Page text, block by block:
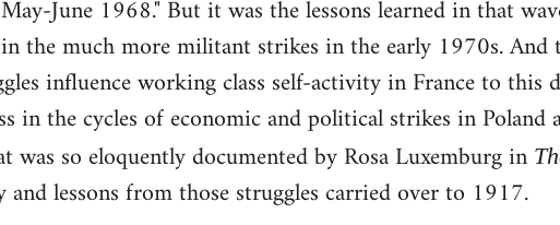
June 1968." But it was the lessons learned in that
the much more militant strikes in the early 1970s. And
influence working class self-activity in France to this
in the cycles of economic and political strikes in Poland
so eloquently documented by Rosa Luxemburg in
lessons from those struggles carried over to 1917.